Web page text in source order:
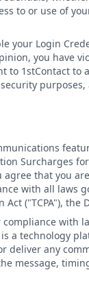
to or use of
your Login
you have
to 1stContact
Surcharges
agree that you
with all laws
("TCPA"), the
with
a technology
deliver any
message,